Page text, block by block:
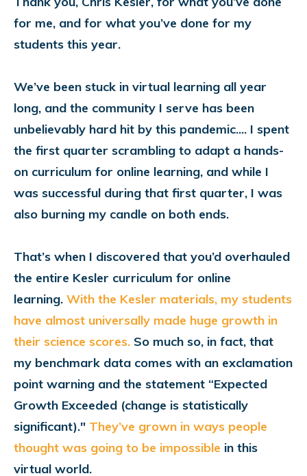
for me, and for what you’ve done for my
students this year.
We’ve been stuck in virtual learning all year
long, and the community I serve has been
unbelievably hard hit by this pandemic.... I spent
the first quarter scrambling to adapt a hands-
on curriculum for online learning, and while I
was successful during that first quarter, I was
also burning my candle on both ends.
That’s when I discovered that you’d overhauled
the entire Kesler curriculum for online
learning. With the Kesler materials, my students
have almost universally made huge growth in
their science scores. So much so, in fact, that
my benchmark data comes with an exclamation
point warning and the statement “Expected
Growth Exceeded (change is statistically
significant)." They’ve grown in ways people
thought was going to be impossible in this
virtual world.